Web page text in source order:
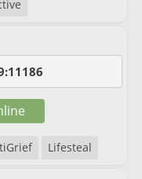
Lifesteal